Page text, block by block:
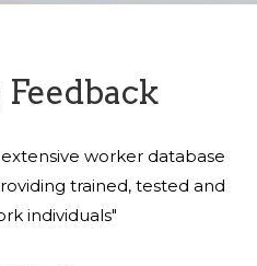
worker database
trained, tested and
individuals"